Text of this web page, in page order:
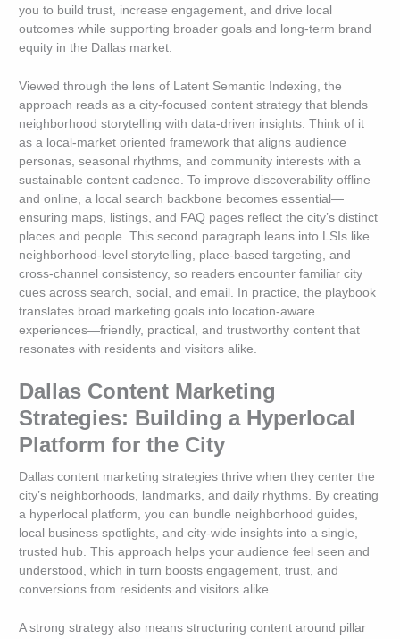
you to build trust, increase engagement, and drive local
outcomes while supporting broader goals and long-term brand
equity in the Dallas market.
Viewed through the lens of Latent Semantic Indexing, the
approach reads as a city-focused content strategy that blends
neighborhood storytelling with data-driven insights. Think of it
as a local-market oriented framework that aligns audience
personas, seasonal rhythms, and community interests with a
sustainable content cadence. To improve discoverability offline
and online, a local search backbone becomes essential—
ensuring maps, listings, and FAQ pages reflect the city’s distinct
places and people. This second paragraph leans into LSIs like
neighborhood-level storytelling, place-based targeting, and
cross-channel consistency, so readers encounter familiar city
cues across search, social, and email. In practice, the playbook
translates broad marketing goals into location-aware
experiences—friendly, practical, and trustworthy content that
resonates with residents and visitors alike.
Dallas Content Marketing
Strategies: Building a Hyperlocal
Platform for the City
Dallas content marketing strategies thrive when they center the
city’s neighborhoods, landmarks, and daily rhythms. By creating
a hyperlocal platform, you can bundle neighborhood guides,
local business spotlights, and city-wide insights into a single,
trusted hub. This approach helps your audience feel seen and
understood, which in turn boosts engagement, trust, and
conversions from residents and visitors alike.
A strong strategy also means structuring content around pillar